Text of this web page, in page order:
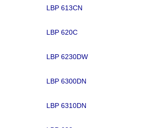
LBP 613CN
LBP 620C
LBP 6230DW
LBP 6300DN
LBP 6310DN